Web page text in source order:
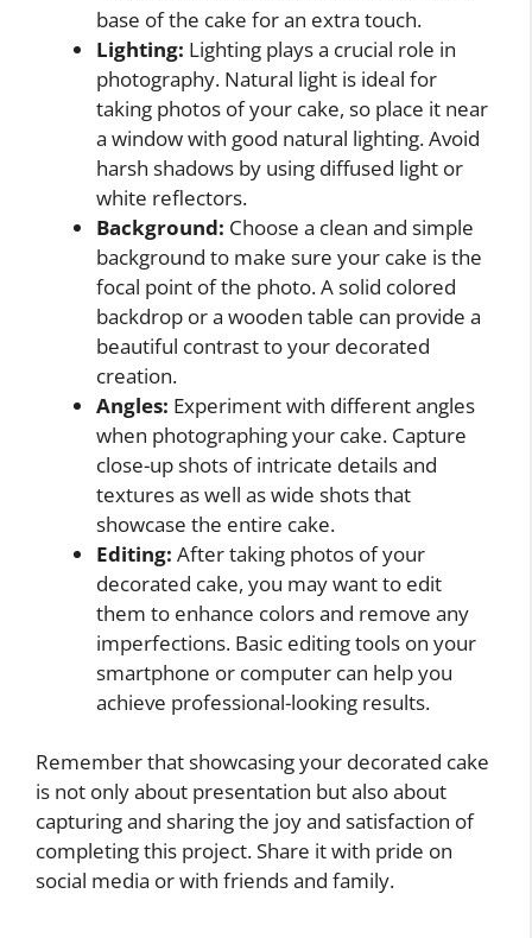
base of the cake for an extra touch.
Lighting: Lighting plays a crucial role in
photography. Natural light is ideal for
taking photos of your cake, so place it near
a window with good natural lighting. Avoid
harsh shadows by using diffused light or
white reflectors.
Background: Choose a clean and simple
background to make sure your cake is the
focal point of the photo. A solid colored
backdrop or a wooden table can provide a
beautiful contrast to your decorated
creation.
Angles: Experiment with different angles
when photographing your cake. Capture
close-up shots of intricate details and
textures as well as wide shots that
showcase the entire cake.
Editing: After taking photos of your
decorated cake, you may want to edit
them to enhance colors and remove any
imperfections. Basic editing tools on your
smartphone or computer can help you
achieve professional-looking results.
Remember that showcasing your decorated cake
is not only about presentation but also about
capturing and sharing the joy and satisfaction of
completing this project. Share it with pride on
social media or with friends and family.